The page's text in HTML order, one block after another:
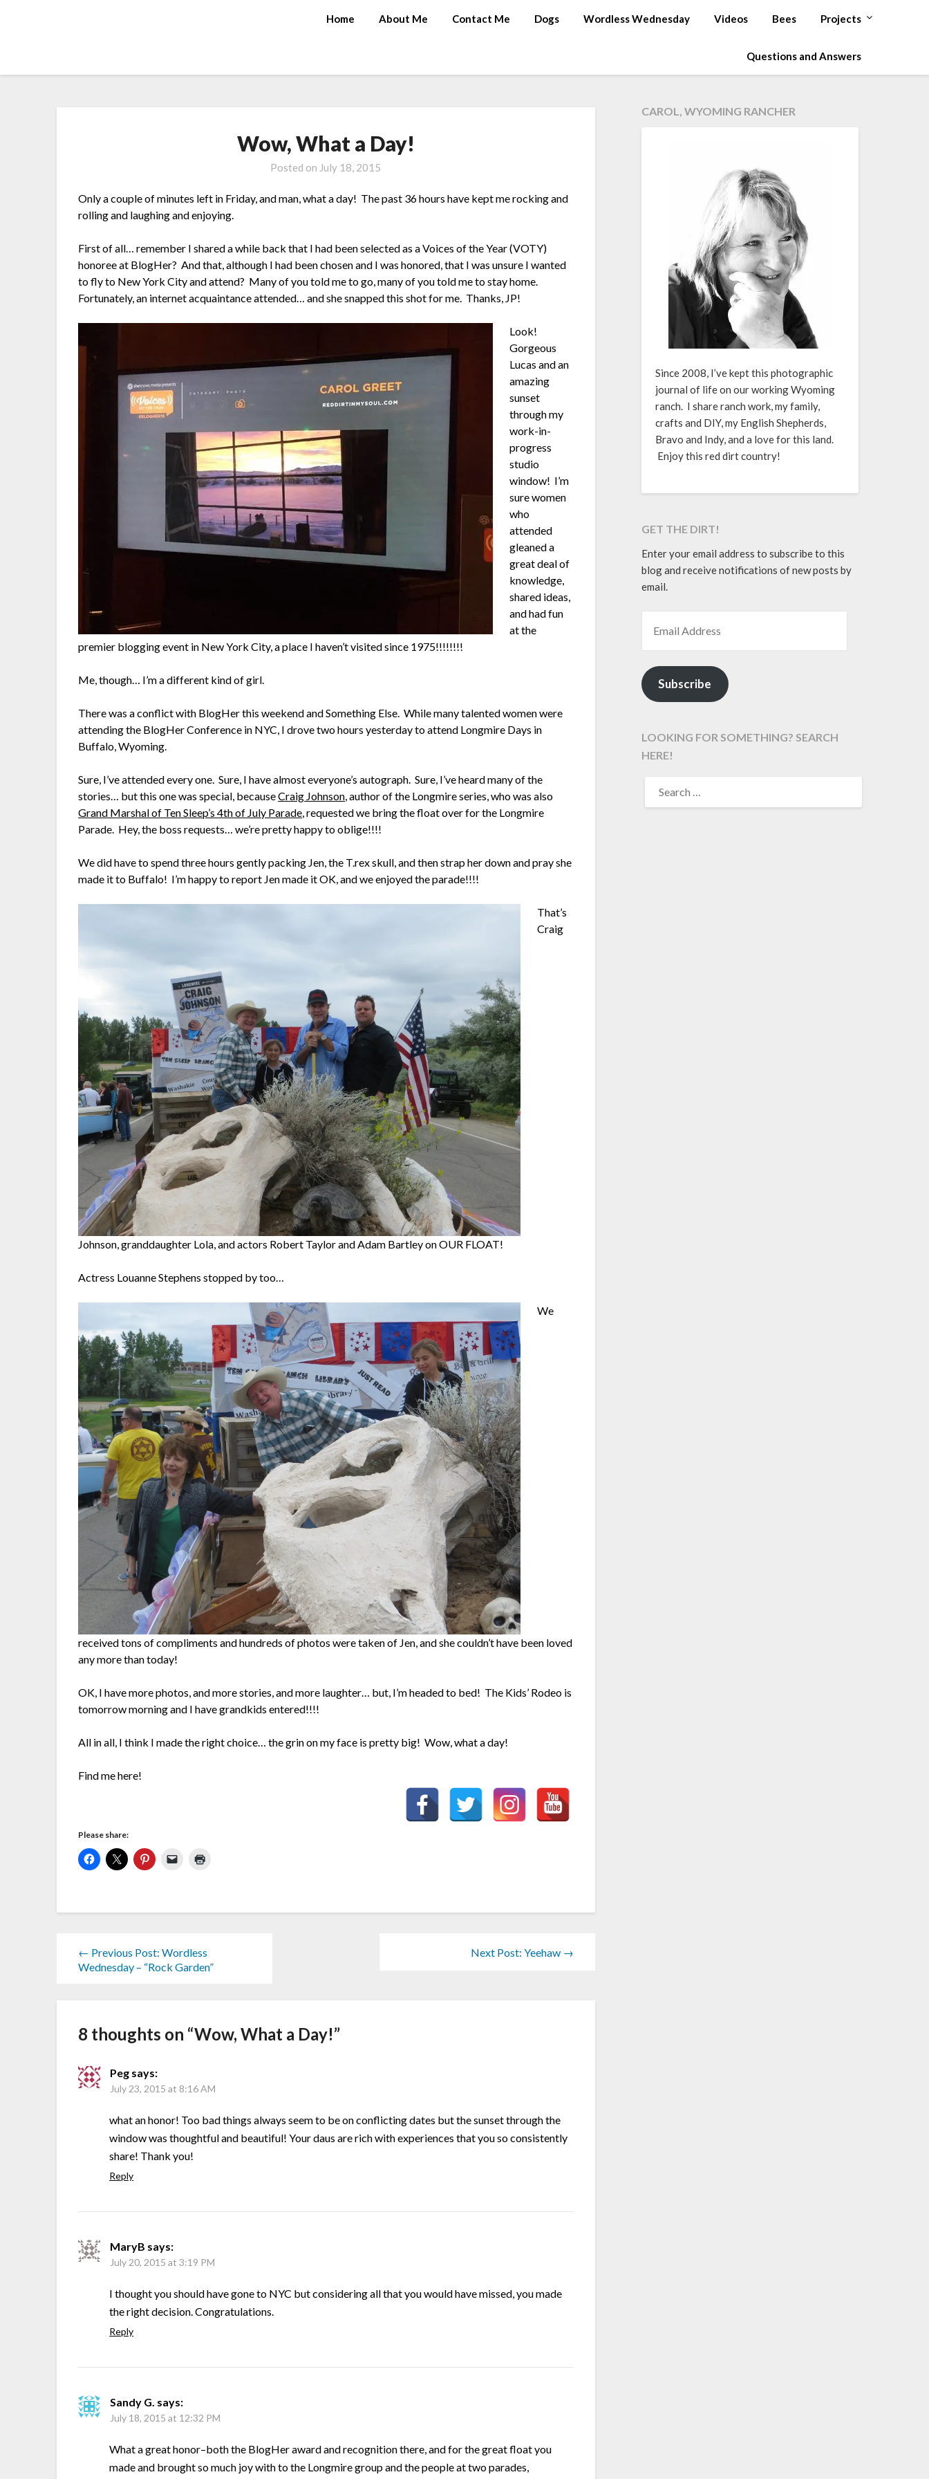
Home About Me Contact Me Dogs Wordless Wednesday Videos Bees Projects
Questions and Answers
Wow, What a Day!
Posted on July 18, 2015
Only a couple of minutes left in Friday, and man, what a day! The past 36 hours have kept me rocking and
rolling and laughing and enjoying.
First of all… remember I shared a while back that I had been selected as a Voices of the Year (VOTY)
honoree at BlogHer? And that, although I had been chosen and I was honored, that I was unsure I wanted
to fly to New York City and attend? Many of you told me to go, many of you told me to stay home.
Fortunately, an internet acquaintance attended… and she snapped this shot for me. Thanks, JP!
Look!
Gorgeous
Lucas and an
amazing
sunset
through my
work-in-
progress
studio
window! I’m
sure women
who
attended
gleaned a
great deal of
knowledge,
shared ideas,
and had fun
at the
premier blogging event in New York City, a place I haven’t visited since 1975!!!!!!!!
Me, though… I’m a different kind of girl.
There was a conflict with BlogHer this weekend and Something Else. While many talented women were
attending the BlogHer Conference in NYC, I drove two hours yesterday to attend Longmire Days in
Buffalo, Wyoming.
Sure, I’ve attended every one. Sure, I have almost everyone’s autograph. Sure, I’ve heard many of the
stories… but this one was special, becauseCraig Johnson, author of the Longmire series, who was also
Grand Marshal of Ten Sleep’s 4th of July Parade, requested we bring the float over for the Longmire
Parade. Hey, the boss requests… we’re pretty happy to oblige!!!!
We did have to spend three hours gently packing Jen, the T.rex skull, and then strap her down and pray she
made it to Buffalo! I’m happy to report Jen made it OK, and we enjoyed the parade!!!!
That’s
Craig
Johnson, granddaughter Lola, and actors Robert Taylor and Adam Bartley on OUR FLOAT!
Actress Louanne Stephens stopped by too…
We
received tons of compliments and hundreds of photos were taken of Jen, and she couldn’t have been loved
any more than today!
OK, I have more photos, and more stories, and more laughter… but, I’m headed to bed! The Kids’ Rodeo is
tomorrow morning and I have grandkids entered!!!!
All in all, I think I made the right choice… the grin on my face is pretty big! Wow, what a day!
Find me here!
Please share:
← Previous Post: Wordless
Wednesday – “Rock Garden”
Next Post: Yeehaw →
8 thoughts on “Wow, What a Day!”
Peg says:
July 23, 2015 at 8:16 AM
what an honor! Too bad things always seem to be on conflicting dates but the sunset through the
window was thoughtful and beautiful! Your daus are rich with experiences that you so consistently
share! Thank you!
Reply
MaryB says:
July 20, 2015 at 3:19 PM
I thought you should have gone to NYC but considering all that you would have missed, you made
the right decision. Congratulations.
Reply
Sandy G. says:
July 18, 2015 at 12:32 PM
What a great honor–both the BlogHer award and recognition there, and for the great float you
made and brought so much joy with to the Longmire group and the people at two parades,
CAROL, WYOMING RANCHER
Since 2008, I’ve kept this photographic
journal of life on our working Wyoming
ranch. I share ranch work, my family,
crafts and DIY, my English Shepherds,
Bravo and Indy, and a love for this land.
Enjoy this red dirt country!
GET THE DIRT!
Enter your email address to subscribe to this
blog and receive notifications of new posts by
email.
Subscribe
LOOKING FOR SOMETHING? SEARCH
HERE!
FOR: